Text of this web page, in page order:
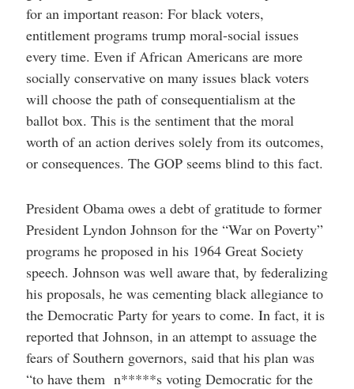
for an important reason: For black voters,
entitlement programs trump moral-social issues
every time. Even if African Americans are more
socially conservative on many issues black voters
will choose the path of consequentialism at the
ballot box. This is the sentiment that the moral
worth of an action derives solely from its outcomes,
or consequences. The GOP seems blind to this fact.
President Obama owes a debt of gratitude to former
President Lyndon Johnson for the “War on Poverty”
programs he proposed in his 1964 Great Society
speech. Johnson was well aware that, by federalizing
his proposals, he was cementing black allegiance to
the Democratic Party for years to come. In fact, it is
reported that Johnson, in an attempt to assuage the
fears of Southern governors, said that his plan was
“to have them n*****s voting Democratic for the